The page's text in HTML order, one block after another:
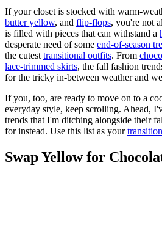
If your closet is stocked with warm-
butter yellow, and flip-flops, you're not
is filled with pieces that can withstand a
desperate need of some end-of-season
the cutest transitional outfits. From
lace-trimmed skirts, the fall fashion
for the tricky in-between weather and
If you, too, are ready to move on to a
everyday style, keep scrolling. Ahead,
trends that I'm ditching alongside their
for instead. Use this list as your
Swap Yellow for